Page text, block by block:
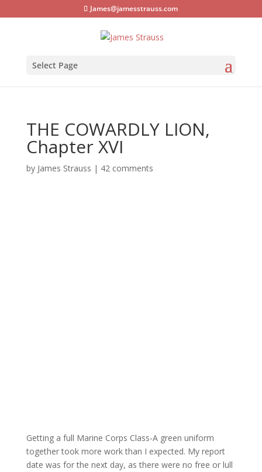
James@jamesstrauss.com
Select Page
THE COWARDLY LION,
Chapter XVI
by James Strauss | 42 comments
Getting a full Marine Corps Class-A green uniform
together took more work than I expected. My report
date was for the next day, as there were no free or lull